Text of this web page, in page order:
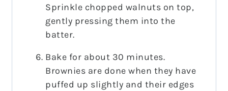
Sprinkle chopped walnuts on top,
gently pressing them into the
batter.
Bake for about 30 minutes.
Brownies are done when they have
puffed up slightly and their edges